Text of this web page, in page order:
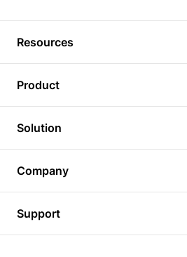
Resources
Tutorials
Plugins
Article
3D Models
Product
3D Viewer
3D Editor
3D Rendering
BIM Viewer
PLM Viewer
Solution
Real Estate
Commercial Space Planning
Company
Pricing
Support